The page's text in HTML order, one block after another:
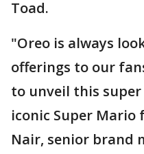
Toad.
"Oreo is always
offerings to our
to unveil this
iconic Super Mario
Nair, senior brand